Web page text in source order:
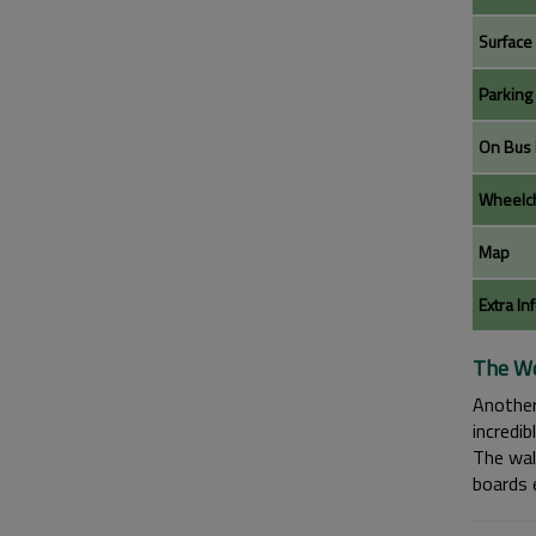
On
Map
Extra
The
The
boards